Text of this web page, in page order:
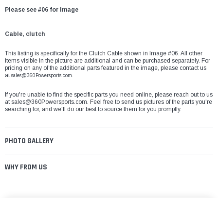
Please see #06 for image
Cable, clutch
This listing is specifically for the Clutch Cable shown in Image #06. All other
items visible in the picture are additional and can be purchased separately. For
pricing on any of the additional parts featured in the image, please contact us
atsales@360Powersports.com.
If you're unable to find the specific parts you need online, please reach out to us
atsales@360Powersports.com. Feel free to send us pictures of the parts you're
searching for, and we'll do our best to source them for you promptly.
PHOTO GALLERY
WHY FROM US